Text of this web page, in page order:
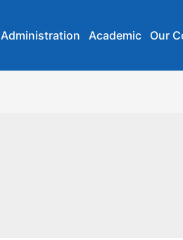
Administration Academic Our